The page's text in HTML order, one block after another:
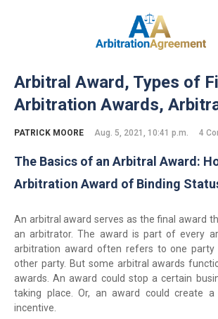
About Us
Our Services
(844) 554-0444
Arbitral Award, Types of
Arbitration Awards,
PATRICK MOORE Aug. 5, 2021, 10:41 p.m. 4
The Basics of an Arbitral Award:
Arbitration Award of Binding
An arbitral award serves as the final award
an arbitrator. The award is part of every
arbitration award often refers to one party
other party. But some arbitral awards
awards. An award could stop a certain
taking place. Or, an award could create
incentive.